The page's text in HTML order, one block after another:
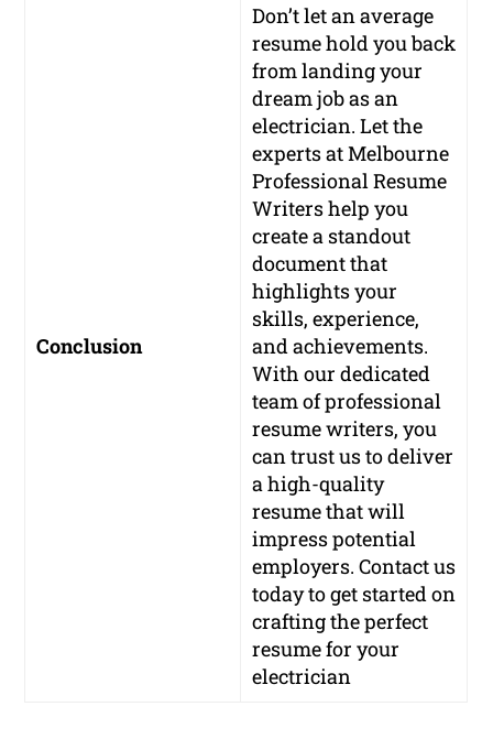
Conclusion
Don’t let an average
resume hold you back
from landing your
dream job as an
electrician. Let the
experts at Melbourne
Professional Resume
Writers help you
create a standout
document that
highlights your
skills, experience,
and achievements.
With our dedicated
team of professional
resume writers, you
can trust us to deliver
a high-quality
resume that will
impress potential
employers. Contact us
today to get started on
crafting the perfect
resume for your
electrician